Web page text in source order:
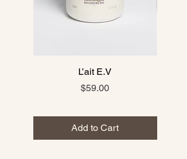
L’ait E.V
Price
$59.00
Add to Cart